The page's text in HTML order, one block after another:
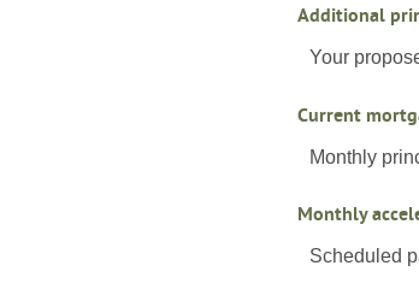
Additional
Your
Current
Monthly
Monthly
Scheduled